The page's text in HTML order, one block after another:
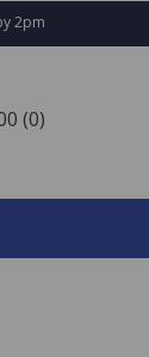
2pm
(0)